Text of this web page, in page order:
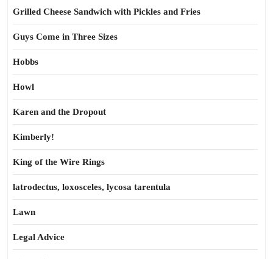
Grilled Cheese Sandwich with Pickles and Fries
Guys Come in Three Sizes
Hobbs
Howl
Karen and the Dropout
Kimberly!
King of the Wire Rings
latrodectus, loxosceles, lycosa tarentula
Lawn
Legal Advice